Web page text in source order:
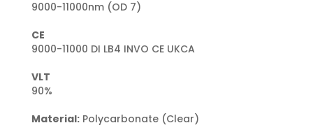
9000-11000nm (OD 7)
CE
9000-11000 DI LB4 INVO CE UKCA
VLT
90%
Material: Polycarbonate (Clear)